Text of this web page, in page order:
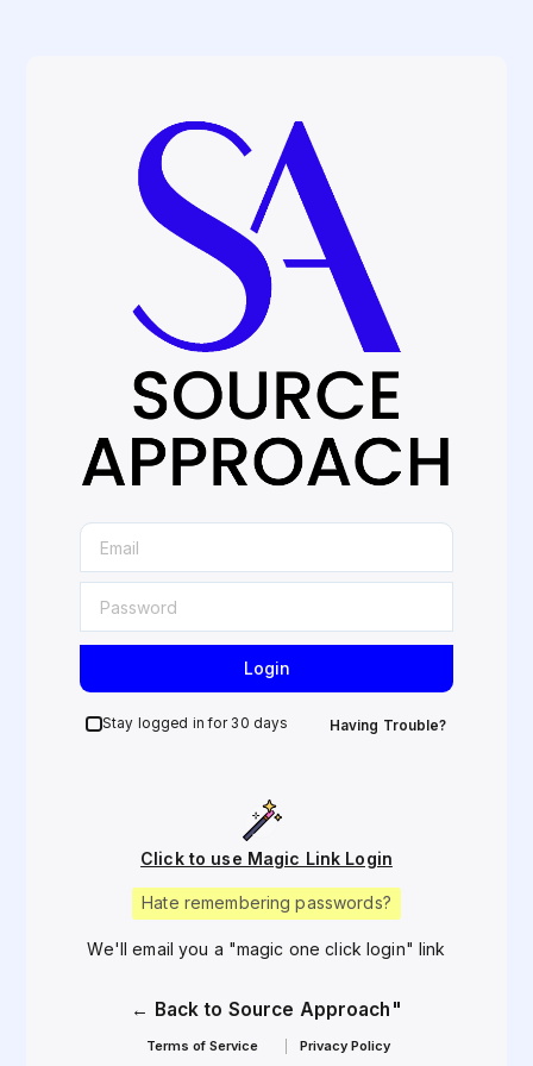
Login
Stay logged in for 30 days Having Trouble?
Click to use Magic Link Login
Hate remembering passwords?
We'll email you a "magic one click login" link
← Back to Source Approach"
Terms of Service Privacy Policy